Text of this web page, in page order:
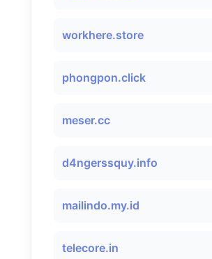
workhere.store
phongpon.click
meser.cc
d4ngerssquy.info
mailindo.my.id
telecore.in